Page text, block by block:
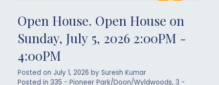
Open House. Open House on
Sunday, July 5, 2026 2:00PM -
4:00PM
Posted on July 1, 2026 by Suresh Kumar
Posted in 335 - Pioneer Park/Doon/Wyldwoods, 3 -